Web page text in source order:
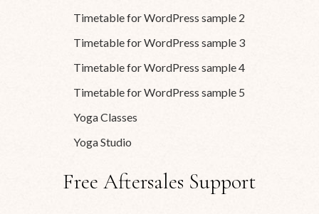
Timetable for WordPress sample 2
Timetable for WordPress sample 3
Timetable for WordPress sample 4
Timetable for WordPress sample 5
Yoga Classes
Yoga Studio
Free Aftersales Support